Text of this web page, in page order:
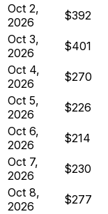
Oct 2,
2026
$392
Oct 3,
2026
$401
Oct 4,
2026
$270
Oct 5,
2026
$226
Oct 6,
2026
$214
Oct 7,
2026
$230
Oct 8,
2026
$277